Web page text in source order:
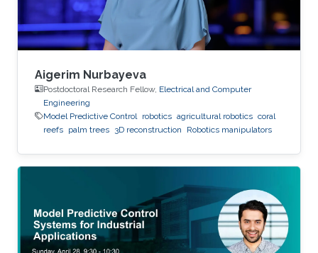
Aigerim Nurbayeva
Postdoctoral Research Fellow, Electrical and Computer
Engineering
Model Predictive Control
robotics agricultural robotics coral
reefs palm trees 3D reconstruction Robotics manipulators